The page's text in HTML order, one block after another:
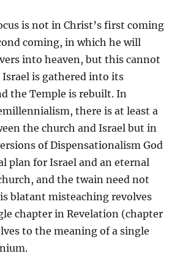
is not in Christ’s first coming
coming, in which he will
into heaven, but this cannot
is gathered into its
the Temple is rebuilt. In
there is at least a
the church and Israel but in
of Dispensationalism God
plan for Israel and an eternal
and the twain need not
blatant misteaching revolves
chapter in Revelation (chapter
to the meaning of a single